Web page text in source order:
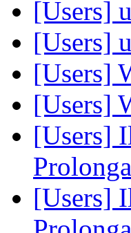
[Users]
[Users]
[Users]
[Users]
[Users]
[Users]